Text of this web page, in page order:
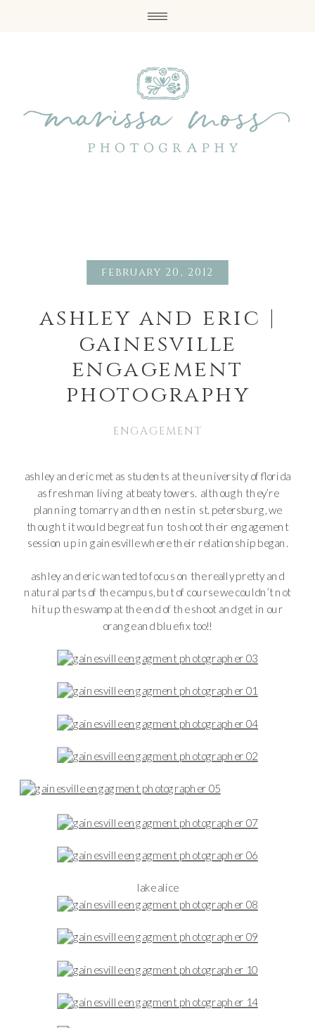
february 20, 2012
ashley and eric |
gainesville
engagement
photography
ENGAGEMENT
ashley and eric met as students at the university of florida
as freshman living at beaty towers. although they’re
planning to marry and then nest in st. petersburg, we
thought it would be great fun to shoot their engagement
session up in gainesville where their relationship began.
ashley and eric wanted to focus on the really pretty and
natural parts of the campus, but of course we couldn’t not
hit up the swamp at the end of the shoot and get in our
orange and blue fix too!!
lake alice